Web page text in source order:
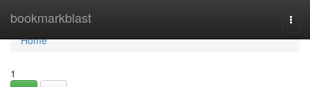
bookmarkblast
Home
Home
1